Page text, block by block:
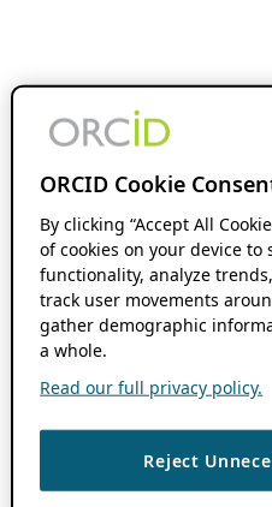
ORCID Cookie
By clicking “Accept All
of cookies on your device
functionality, analyze
track user movements
gather demographic
a whole.
Read our full privacy policy.
Reject